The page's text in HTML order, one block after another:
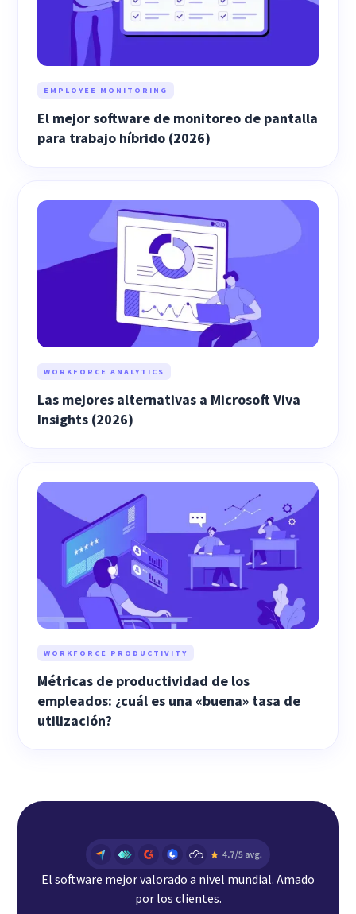
EMPLOYEE MONITORING
El mejor software de monitoreo de pantalla
para trabajo híbrido (2026)
WORKFORCE ANALYTICS
Las mejores alternativas a Microsoft Viva
Insights (2026)
WORKFORCE PRODUCTIVITY
Métricas de productividad de los
empleados: ¿cuál es una «buena» tasa de
utilización?
El software mejor valorado a nivel mundial. Amado
por los clientes.